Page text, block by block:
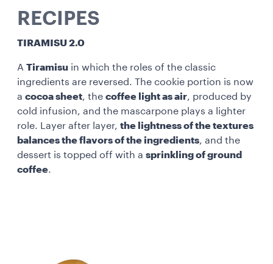
RECIPES
TIRAMISU 2.0
A Tiramisu in which the roles of the classic
ingredients are reversed. The cookie portion is now
a cocoa sheet, the coffee light as air, produced by
cold infusion, and the mascarpone plays a lighter
role. Layer after layer, the lightness of the textures
balances the flavors of the ingredients, and the
dessert is topped off with a sprinkling of ground
coffee.